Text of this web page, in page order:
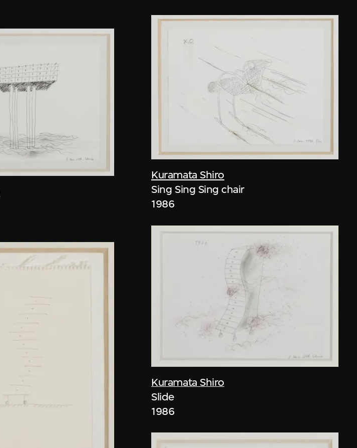
Kuramata Shiro
Sing Sing Sing chair
1986
Kuramata Shiro
Slide
1986